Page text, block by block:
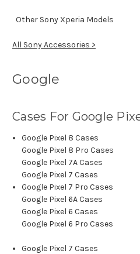
Other Sony Xperia Models
All Sony Accessories >
Google
Cases For Google
Google Pixel 8 Cases
Google Pixel 8 Pro Cases
Google Pixel 7A Cases
Google Pixel 7 Cases
Google Pixel 7 Pro Cases
Google Pixel 6A Cases
Google Pixel 6 Cases
Google Pixel 6 Pro Cases
Google Pixel 7 Cases